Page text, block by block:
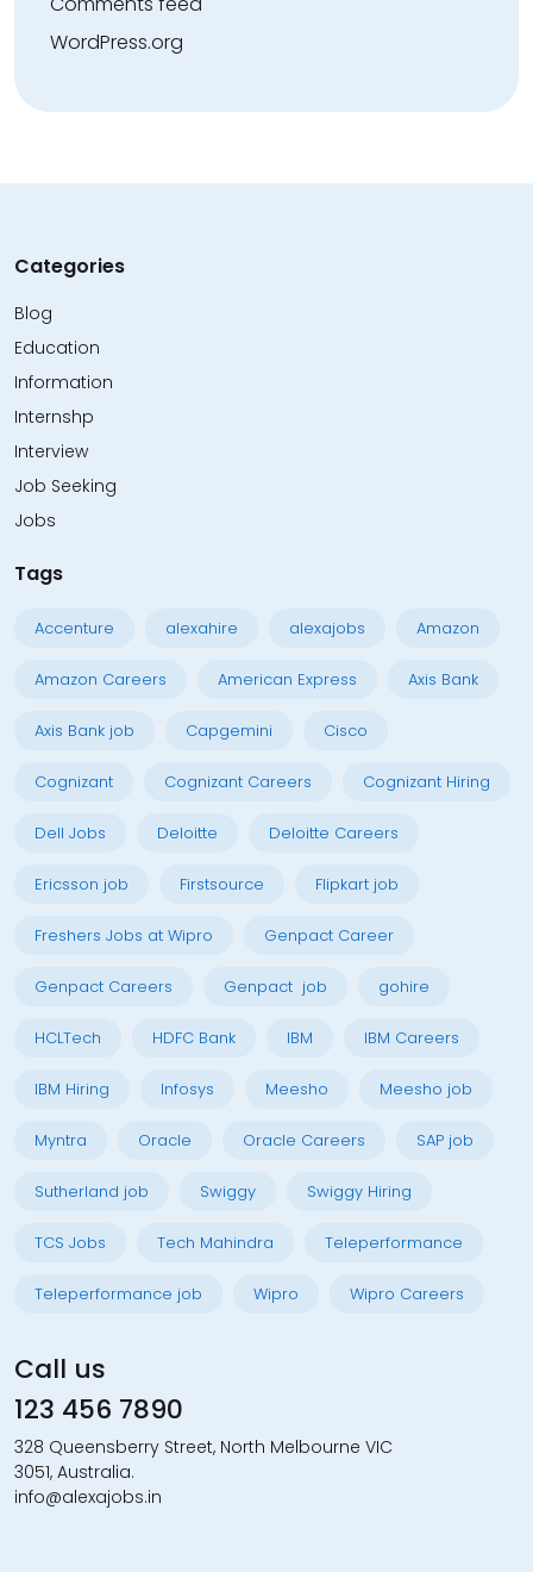
WordPress.org
Categories
Blog
Education
Information
Internshp
Interview
Job Seeking
Jobs
Tags
Accenture alexahire alexajobs Amazon
Amazon Careers American Express Axis Bank
Axis Bank job Capgemini Cisco
Cognizant Cognizant Careers Cognizant Hiring
Dell Jobs Deloitte Deloitte Careers
Ericsson job Firstsource Flipkart job
Freshers Jobs at Wipro Genpact Career
Genpact Careers Genpact job gohire
HCLTech HDFC Bank IBM IBM Careers
IBM Hiring Infosys Meesho Meesho job
Myntra Oracle Oracle Careers SAP job
Sutherland job Swiggy Swiggy Hiring
TCS Jobs Tech Mahindra Teleperformance
Teleperformance job Wipro Wipro Careers
Call us
123 456 7890
328 Queensberry Street, North Melbourne VIC
3051, Australia.
info@alexajobs.in